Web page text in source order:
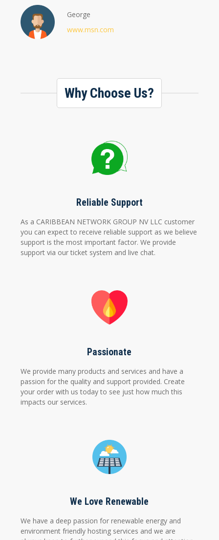
George
www.msn.com
Why Choose Us?
Reliable Support
As a CARIBBEAN NETWORK GROUP NV LLC customer
you can expect to receive reliable support as we believe
support is the most important factor. We provide
support via our ticket system and live chat.
Passionate
We provide many products and services and have a
passion for the quality and support provided. Create
your order with us today to see just how much this
impacts our services.
We Love Renewable
We have a deep passion for renewable energy and
environment friendly hosting services and we are